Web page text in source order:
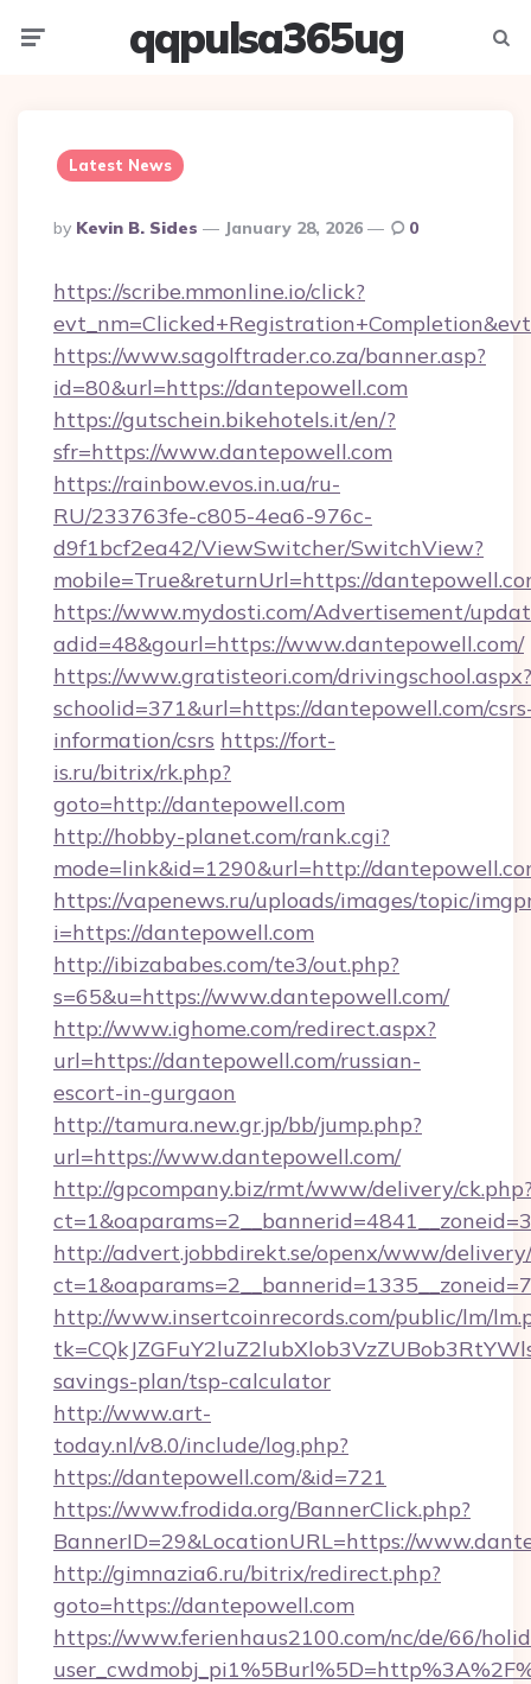
qqpulsa365ug
Latest News
Posted
By
By Kevin B. Sides January 28, 2026 0
https://scribe.mmonline.io/click?
https://www.sagolftrader.co.za/banner.asp?
id=80&url=https://dantepowell.com
https://gutschein.bikehotels.it/en/?
sfr=https://www.dantepowell.com
https://rainbow.evos.in.ua/ru-
RU/233763fe-c805-4ea6-976c-
d9f1bcf2ea42/ViewSwitcher/SwitchView?
mobile=True&returnUrl=https://
https://www.mydosti.com/Advertisement/
adid=48&gourl=https://www.dantepowell.com/
https://www.gratisteori.com/drivingschool.aspx?
schoolid=371&url=https://dantepowell.com/
information/csrs https://fort-
is.ru/bitrix/rk.php?
goto=http://dantepowell.com
http://hobby-planet.com/rank.cgi?
mode=link&id=1290&url=http://
https://vapenews.ru/uploads/images/topic/
i=https://dantepowell.com
http://ibizababes.com/te3/out.php?
s=65&u=https://www.dantepowell.com/
http://www.ighome.com/redirect.aspx?
url=https://dantepowell.com/russian-
escort-in-gurgaon
http://tamura.new.gr.jp/bb/jump.php?
url=https://www.dantepowell.com/
http://gpcompany.biz/rmt/www/delivery/
http://advert.jobbdirekt.se/openx/www/
http://www.insertcoinrecords.com/public/lm/
savings-plan/tsp-calculator
http://www.art-
today.nl/v8.0/include/log.php?
https://dantepowell.com/&id=721
https://www.frodida.org/BannerClick.php?
BannerID=29&LocationURL=https://
http://gimnazia6.ru/bitrix/redirect.php?
goto=https://dantepowell.com
https://www.ferienhaus2100.com/nc/de/66/